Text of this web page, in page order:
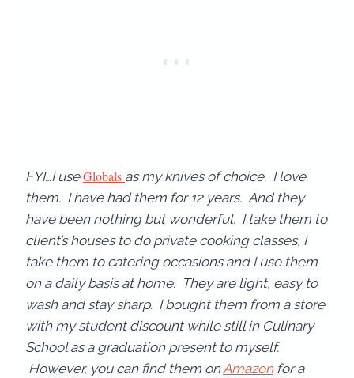
FYI…I useGlobals as my knives of choice. I love
them. I have had them for 12 years. And they
have been nothing but wonderful. I take them to
client’s houses to do private cooking classes, I
take them to catering occasions and I use them
on a daily basis at home. They are light, easy to
wash and stay sharp. I bought them from a store
with my student discount while still in Culinary
School as a graduation present to myself.
However, you can find them onAmazonfor a